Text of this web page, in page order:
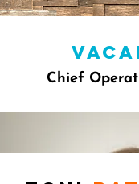
Chief